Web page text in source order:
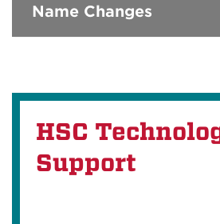
Name Changes
HSC
Support